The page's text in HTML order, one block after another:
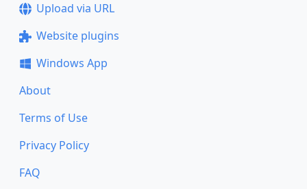
Upload via URL
Website plugins
Windows App
About
Terms of Use
Privacy Policy
FAQ